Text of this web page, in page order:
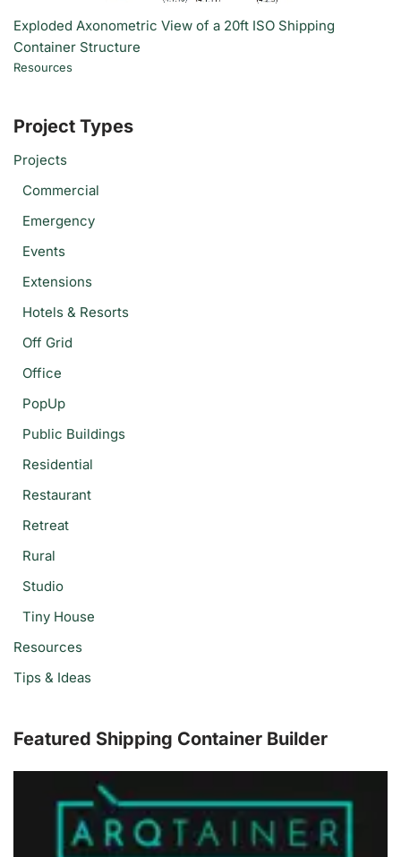
Exploded Axonometric View of a 20ft ISO Shipping
Container Structure
Resources
Project Types
Projects
Commercial
Emergency
Events
Extensions
Hotels & Resorts
Off Grid
Office
PopUp
Public Buildings
Residential
Restaurant
Retreat
Rural
Studio
Tiny House
Resources
Tips & Ideas
Featured Shipping Container Builder